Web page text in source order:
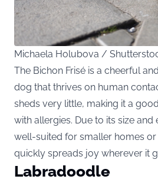
Michaela Holubova /
The Bichon Frisé is a cheerful
dog that thrives on human
sheds very little, making it a
with allergies. Due to its size and
well-suited for smaller homes or
quickly spreads joy wherever it
Labradoodle